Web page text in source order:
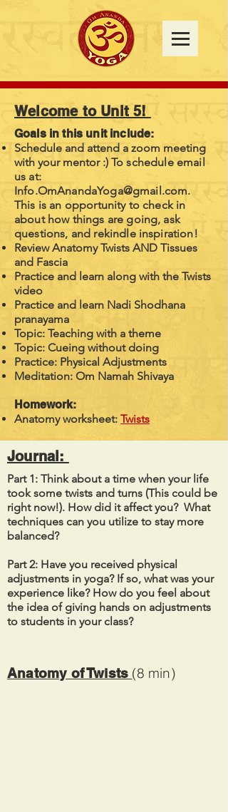
Welcome to Unit 5!
Goals in this unit include:
Schedule and attend a zoom meeting
with your mentor :) To schedule email
us at:
Info.OmAnandaYoga@gmail.com.
This is an opportunity to check in
about how things are going, ask
questions, and rekindle inspiration!
Review Anatomy Twists AND Tissues
and Fascia
Practice and learn along with the Twists
video
Practice and learn Nadi Shodhana
pranayama
Topic: Teaching with a theme
Topic: Cueing without doing
Practice: Physical Adjustments
Meditation: Om Namah Shivaya
Homework:
Anatomy worksheet: Twists
Journal:
Part 1: Think about a time when your life
took some twists and turns (This could be
right now!). How did it affect you? What
techniques can you utilize to stay more
balanced?
Part 2: Have you received physical
adjustments in yoga? If so, what was your
experience like? How do you feel about
the idea of giving hands on adjustments
to students in your class?
Anatomy of Twists (8 min)